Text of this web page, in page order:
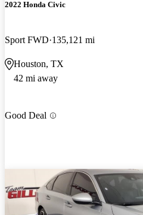
2022 Honda Civic
Sport FWD 135,121 mi
Houston, TX
42 mi away
Good Deal